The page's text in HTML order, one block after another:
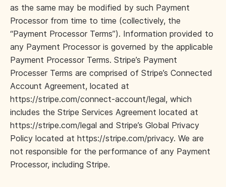
as the same may be modified by such Payment
Processor from time to time (collectively, the
“Payment Processor Terms”). Information provided to
any Payment Processor is governed by the applicable
Payment Processor Terms. Stripe’s Payment
Processer Terms are comprised of Stripe’s Connected
Account Agreement, located at
https://stripe.com/connect-account/legal, which
includes the Stripe Services Agreement located at
https://stripe.com/legal and Stripe’s Global Privacy
Policy located at https://stripe.com/privacy. We are
not responsible for the performance of any Payment
Processor, including Stripe.